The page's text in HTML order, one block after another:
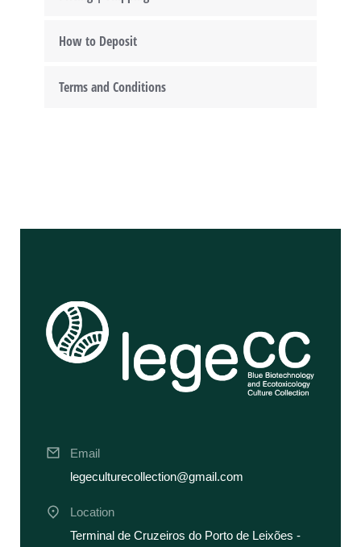
How to Deposit
Terms and Conditions
Email
legeculturecollection@gmail.com
Location
Terminal de Cruzeiros do Porto de Leixões -